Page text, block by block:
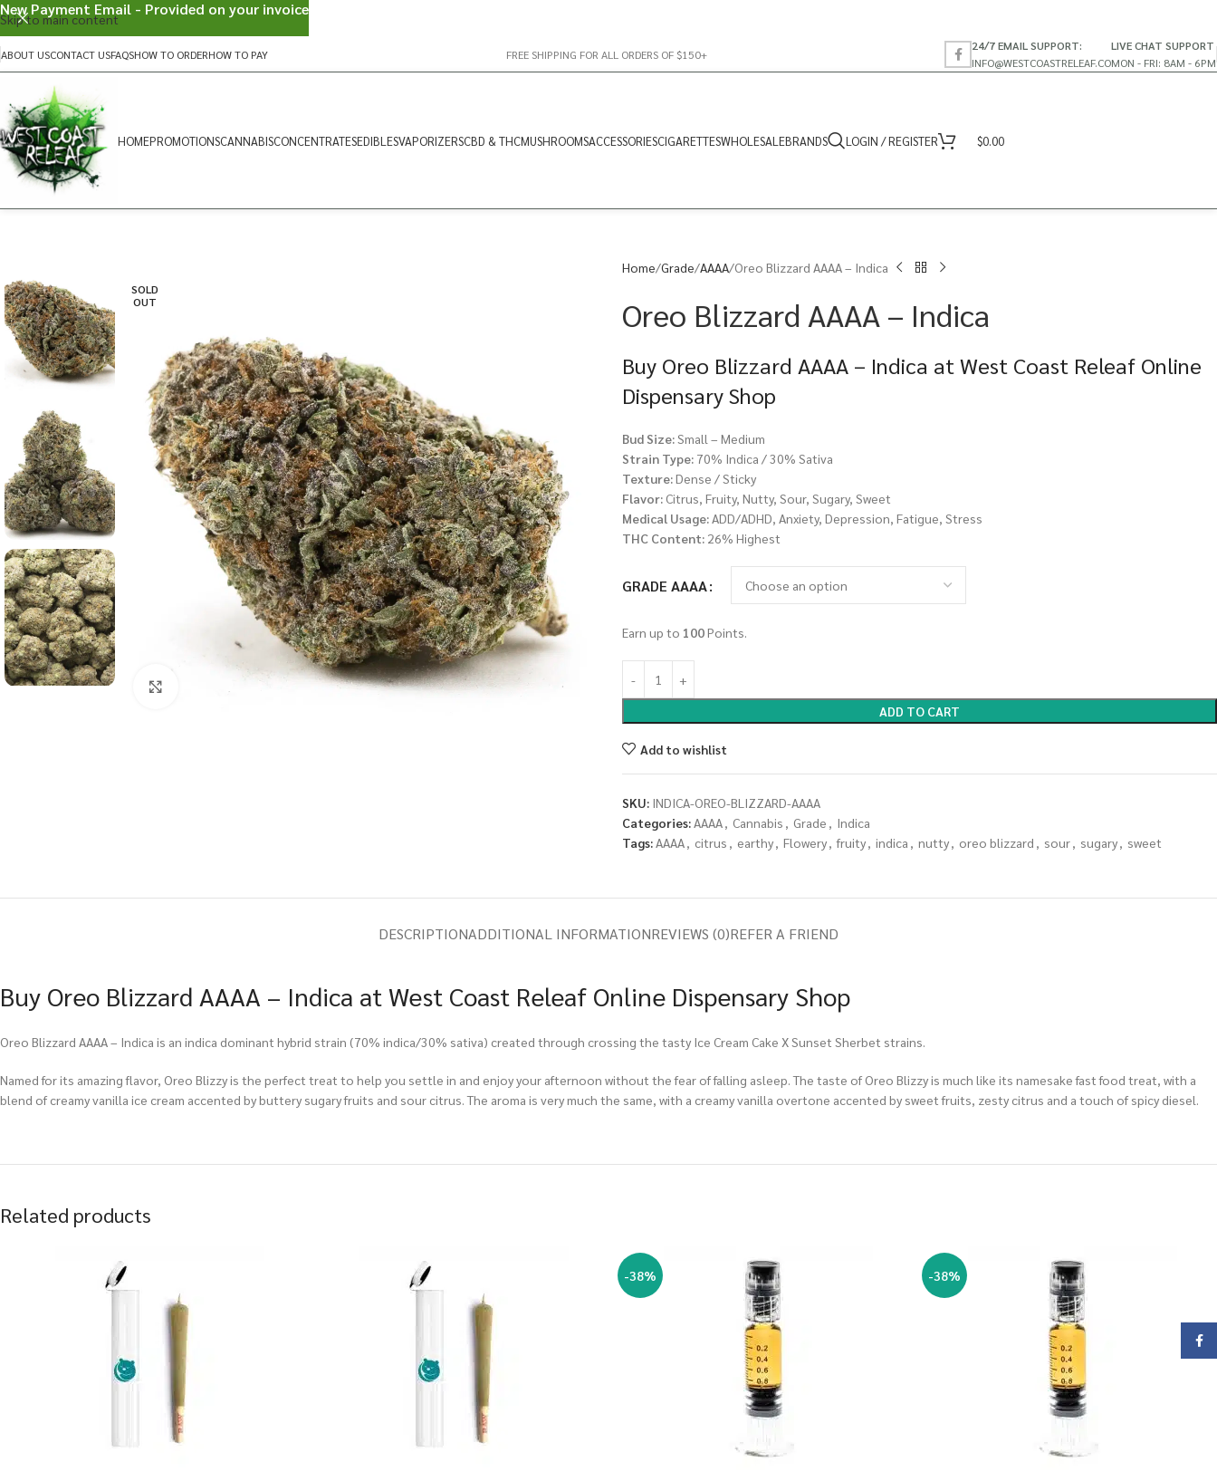
Skip to main content
ABOUT USCONTACT USFAQSHOW TO ORDERHOW TO PAY FREE SHIPPING FOR ALL ORDERS OF $150+
24/7 EMAIL SUPPORT:
INFO@WESTCOASTRELEAF.CO
LIVE CHAT SUPPORT
MON - FRI: 8AM - 6PM
HOMEPROMOTIONSCANNABISCONCENTRATESEDIBLESVAPORIZERSCBD & THCMUSHROOMSACCESSORIESCIGARETTESWHOLESALEBRANDS LOGIN / REGISTER $0.00
SOLD
OUT
Home Grade AAAA Oreo Blizzard AAAA – Indica
Oreo Blizzard AAAA – Indica
Buy Oreo Blizzard AAAA – Indica at West Coast Releaf Online
Dispensary Shop
Bud Size:Small – Medium
Strain Type: 70% Indica / 30% Sativa
Texture:Dense / Sticky
Flavor: Citrus, Fruity, Nutty, Sour, Sugary, Sweet
Medical Usage:ADD/ADHD, Anxiety, Depression, Fatigue, Stress
THC Content: 26% Highest
GRADE AAAA
Earn up to 100Points.
ADD TO CART
Add to wishlist
SKU: INDICA-OREO-BLIZZARD-AAAA
Categories:AAAA, Cannabis , Grade , Indica
Tags:AAAA, citrus , earthy, Flowery, fruity, indica , nutty, oreo blizzard , sour, sugary, sweet
DESCRIPTIONADDITIONAL INFORMATIONREVIEWS (0)REFER A FRIEND
Buy Oreo Blizzard AAAA – Indica at West Coast Releaf Online Dispensary Shop
Oreo Blizzard AAAA – Indica is an indica dominant hybrid strain (70% indica/30% sativa) created through crossing the tasty Ice Cream Cake X Sunset Sherbet strains.
Named for its amazing flavor, Oreo Blizzy is the perfect treat to help you settle in and enjoy your afternoon without the fear of falling asleep. The taste of Oreo Blizzy is much like its namesake fast food treat, with a
blend of creamy vanilla ice cream accented by buttery sugary fruits and sour citrus. The aroma is very much the same, with a creamy vanilla overtone accented by sweet fruits, zesty citrus and a touch of spicy diesel.
Related products
-38% -38%
New Payment Email - Provided on your invoice